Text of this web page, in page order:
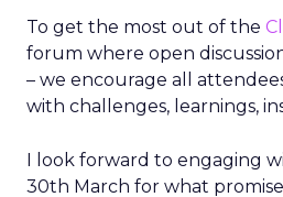
To get the most out of the
forum where open
– we encourage all
with challenges, learnings,
I look forward to engaging
30th March for what